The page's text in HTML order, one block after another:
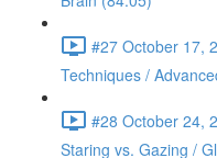
#27 October 17,
Techniques /
#28 October 24,
Staring vs. Gazing /